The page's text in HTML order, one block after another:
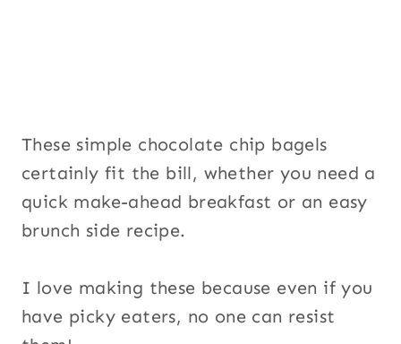
These simple chocolate chip bagels
certainly fit the bill, whether you need a
quick make-ahead breakfast or an easy
brunch side recipe.
I love making these because even if you
have picky eaters, no one can resist